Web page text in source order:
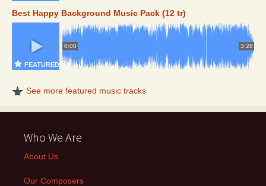
Best Happy Background Music Pack (12 tr)
0:00 3:28
FEATURED
See more featured music tracks
Who We Are
About Us
Our Composers